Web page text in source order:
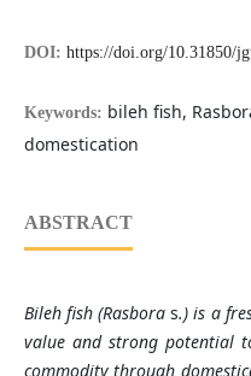
DOI: https://doi.org/10.31850/
Keywords: bileh fish,
domestication
ABSTRACT
Bileh fish (Rasboras.) is a
value and strong potential
commodity through